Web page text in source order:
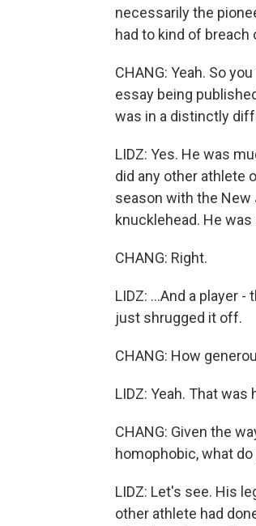
necessarily the
had to kind of
CHANG: Yeah. So
essay being
was in a distinctly
LIDZ: Yes. He was
did any other athlete
season with the New
knucklehead. He
CHANG: Right.
LIDZ: ...And a player
just shrugged it off.
CHANG: How
LIDZ: Yeah. That was
CHANG: Given the
homophobic, what
LIDZ: Let's see. His
other athlete had